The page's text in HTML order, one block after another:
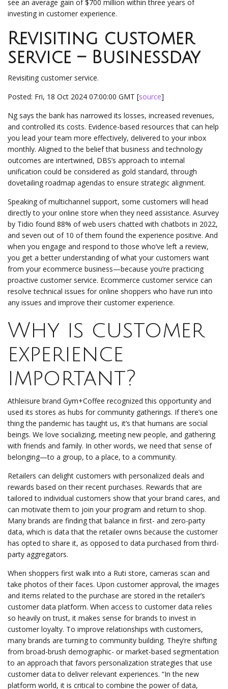
see an average gain of $700 million within three years of
investing in customer experience.
Revisiting customer
service – Businessday
Revisiting customer service.
Posted: Fri, 18 Oct 2024 07:00:00 GMT [source]
Ng says the bank has narrowed its losses, increased revenues,
and controlled its costs. Evidence-based resources that can help
you lead your team more effectively, delivered to your inbox
monthly. Aligned to the belief that business and technology
outcomes are intertwined, DBS’s approach to internal
unification could be considered as gold standard, through
dovetailing roadmap agendas to ensure strategic alignment.
Speaking of multichannel support, some customers will head
directly to your online store when they need assistance. Asurvey
by Tidio found 88% of web users chatted with chatbots in 2022,
and seven out of 10 of them found the experience positive. And
when you engage and respond to those who’ve left a review,
you get a better understanding of what your customers want
from your ecommerce business—because you’re practicing
proactive customer service. Ecommerce customer service can
resolve technical issues for online shoppers who have run into
any issues and improve their customer experience.
Why is customer
experience
important?
Athleisure brand Gym+Coffee recognized this opportunity and
used its stores as hubs for community gatherings. If there’s one
thing the pandemic has taught us, it’s that humans are social
beings. We love socializing, meeting new people, and gathering
with friends and family. In other words, we need that sense of
belonging—to a group, to a place, to a community.
Retailers can delight customers with personalized deals and
rewards based on their recent purchases. Rewards that are
tailored to individual customers show that your brand cares, and
can motivate them to join your program and return to shop.
Many brands are finding that balance in first- and zero-party
data, which is data that the retailer owns because the customer
has opted to share it, as opposed to data purchased from third-
party aggregators.
When shoppers first walk into a Ruti store, cameras scan and
take photos of their faces. Upon customer approval, the images
and items related to the purchase are stored in the retailer’s
customer data platform. When access to customer data relies
so heavily on trust, it makes sense for brands to invest in
customer loyalty. To improve relationships with customers,
many brands are turning to community building. They’re shifting
from broad-brush demographic- or market-based segmentation
to an approach that favors personalization strategies that use
customer data to deliver relevant experiences. “In the new
platform world, it is critical to combine the power of data,